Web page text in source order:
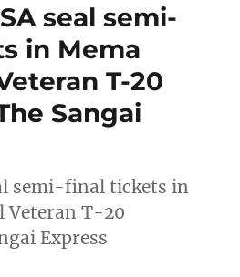
seal semi-
in Mema
T-20
Sangai
semi-final tickets in
Veteran T-20
Express